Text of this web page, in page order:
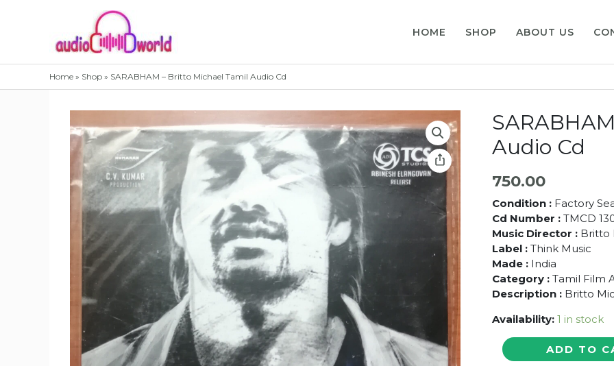
HOME SHOP ABOUT US
Home » Shop » SARABHAM – Britto Michael Tamil Audio Cd
Audio Cd
750.00
Condition : Factory
Cd Number : TMCD
Music Director : Britto
Label : Think Music
Made : India
Category :Tamil Film
Description :Britto
Availability: 1 in stock
SARABHAMADD TO